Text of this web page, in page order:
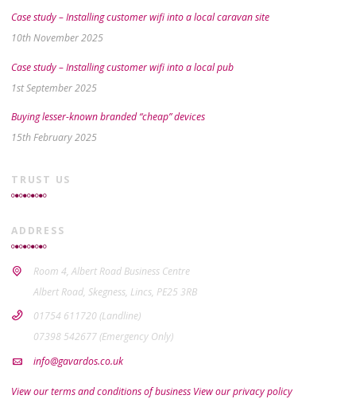
Case study – Installing customer wifi into a local caravan site
10th November 2025
Case study – Installing customer wifi into a local pub
1st September 2025
Buying lesser-known branded “cheap” devices
15th February 2025
TRUST US
ADDRESS
Room 4, Albert Road Business Centre
Albert Road, Skegness, Lincs, PE25 3RB
01754 611720 (Landline)
07398 542677 (Emergency Only)
info@gavardos.co.uk
View our terms and conditions of business View our privacy policy